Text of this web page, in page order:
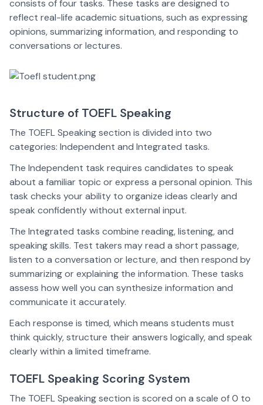
consists of four tasks. These tasks are designed to
reflect real-life academic situations, such as expressing
opinions, summarizing information, and responding to
conversations or lectures.
Structure of TOEFL Speaking
The TOEFL Speaking section is divided into two
categories: Independent and Integrated tasks.
The Independent task requires candidates to speak
about a familiar topic or express a personal opinion. This
task checks your ability to organize ideas clearly and
speak confidently without external input.
The Integrated tasks combine reading, listening, and
speaking skills. Test takers may read a short passage,
listen to a conversation or lecture, and then respond by
summarizing or explaining the information. These tasks
assess how well you can synthesize information and
communicate it accurately.
Each response is timed, which means students must
think quickly, structure their answers logically, and speak
clearly within a limited timeframe.
TOEFL Speaking Scoring System
The TOEFL Speaking section is scored on a scale of 0 to